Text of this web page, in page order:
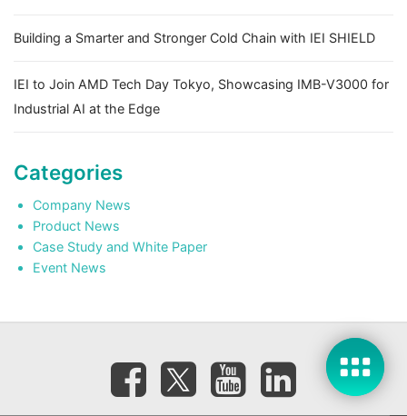
Building a Smarter and Stronger Cold Chain with IEI SHIELD
IEI to Join AMD Tech Day Tokyo, Showcasing IMB-V3000 for
Industrial AI at the Edge
Categories
Company News
Product News
Case Study and White Paper
Event News